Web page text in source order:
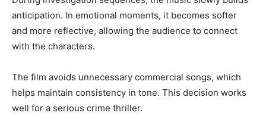
anticipation. In emotional moments, it becomes softer
and more reflective, allowing the audience to connect
with the characters.
The film avoids unnecessary commercial songs, which
helps maintain consistency in tone. This decision works
well for a serious crime thriller.